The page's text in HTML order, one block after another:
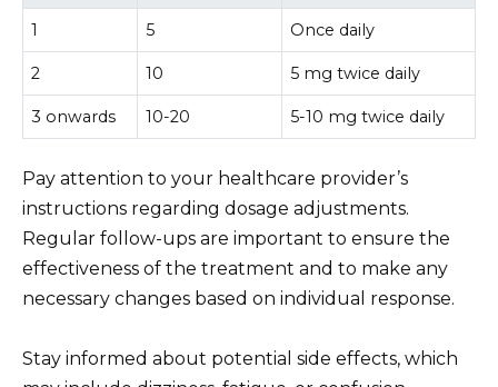
1 5 Once daily
2 10 5 mg twice daily
3 onwards 10-20 5-10 mg twice daily
Pay attention to your healthcare provider’s
instructions regarding dosage adjustments.
Regular follow-ups are important to ensure the
effectiveness of the treatment and to make any
necessary changes based on individual response.
Stay informed about potential side effects, which